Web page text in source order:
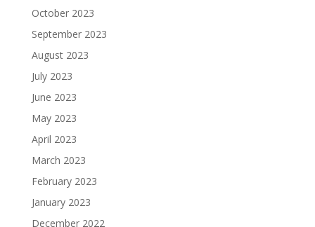
October 2023
September 2023
August 2023
July 2023
June 2023
May 2023
April 2023
March 2023
February 2023
January 2023
December 2022